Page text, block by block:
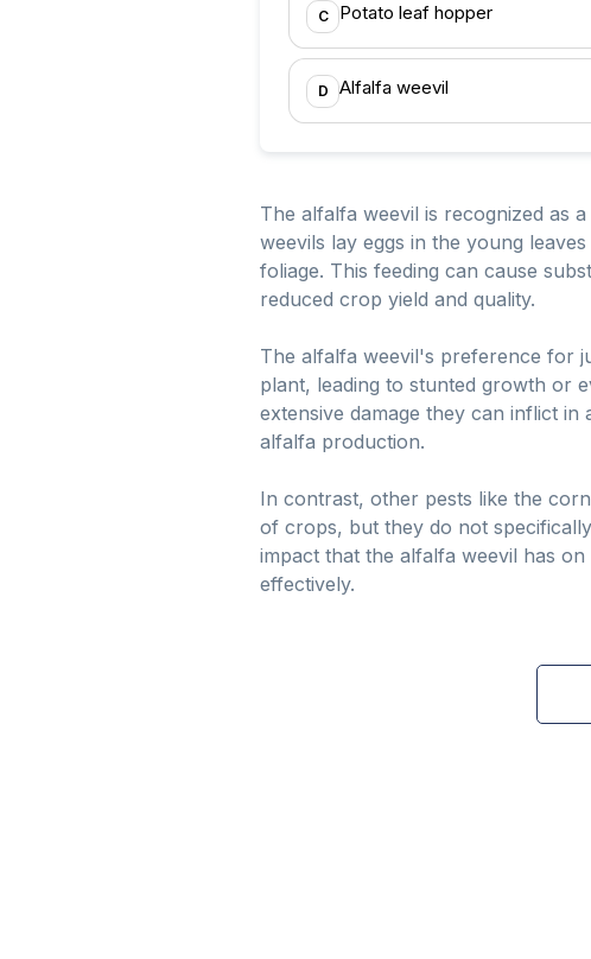
C Potato leaf hopper
D Alfalfa weevil
The alfalfa weevil is recognized as
weevils lay eggs in the young
foliage. This feeding can cause
reduced crop yield and quality.
The alfalfa weevil's preference for
plant, leading to stunted growth or
extensive damage they can inflict
alfalfa production.
In contrast, other pests like the
of crops, but they do not
impact that the alfalfa weevil has
effectively.